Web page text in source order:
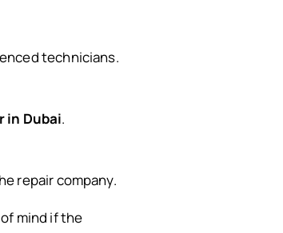
technicians.
in Dubai.
repair company.
mind if the